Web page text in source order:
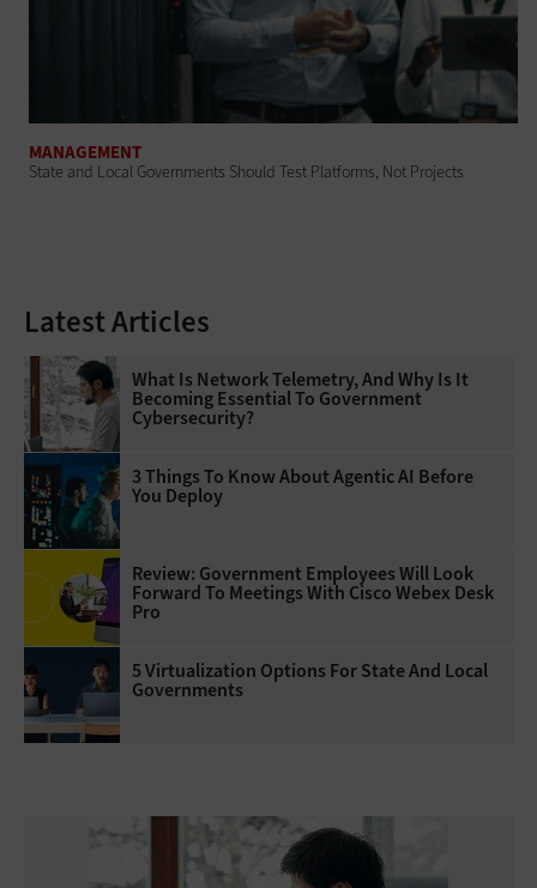
MANAGEMENT
State and Local Governments Should Test Platforms, Not Projects
Latest Articles
What Is Network Telemetry, And Why Is It
Becoming Essential To Government
Cybersecurity?
3 Things To Know About Agentic AI Before
You Deploy
Review: Government Employees Will Look
Forward To Meetings With Cisco Webex Desk
Pro
5 Virtualization Options For State And Local
Governments